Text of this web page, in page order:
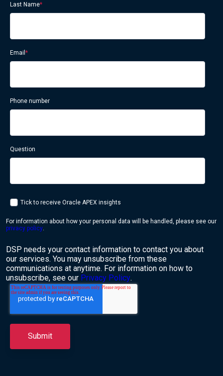
Last Name*
Email *
Phone number
Question
Tick to receive Oracle APEX insights
For information about how your personal data will be handled, please see our
privacy policy
DSP needs your contact information to contact you about
our services. You may unsubscribe from these
communications at anytime. For information on how to
unsubscribe, see our Privacy Policy.